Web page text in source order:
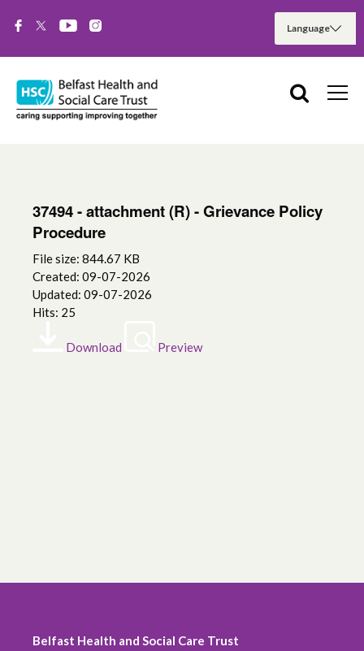
37494 - attachment (R) - Grievance Policy
Procedure
File size: 844.67 KB
Created: 09-07-2026
Updated: 09-07-2026
Hits: 25
Download Preview
Belfast Health and Social Care Trust